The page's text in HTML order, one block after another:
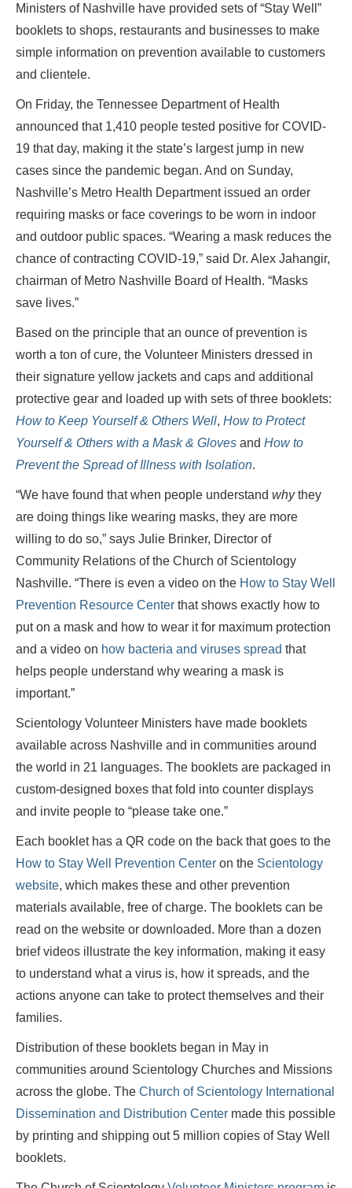
Ministers of Nashville have provided sets of “Stay Well”
booklets to shops, restaurants and businesses to make
simple information on prevention available to customers
and clientele.
On Friday, the Tennessee Department of Health
announced that 1,410 people tested positive for COVID-
19 that day, making it the state’s largest jump in new
cases since the pandemic began. And on Sunday,
Nashville’s Metro Health Department issued an order
requiring masks or face coverings to be worn in indoor
and outdoor public spaces. “Wearing a mask reduces the
chance of contracting COVID-19,” said Dr. Alex Jahangir,
chairman of Metro Nashville Board of Health. “Masks
save lives.”
Based on the principle that an ounce of prevention is
worth a ton of cure, the Volunteer Ministers dressed in
their signature yellow jackets and caps and additional
protective gear and loaded up with sets of three booklets:
How to Keep Yourself & Others Well, How to Protect
Yourself & Others with a Mask & Gloves and How to
Prevent the Spread of Illness with Isolation.
“We have found that when people understand whythey
are doing things like wearing masks, they are more
willing to do so,” says Julie Brinker, Director of
Community Relations of the Church of Scientology
Nashville. “There is even a video on the How to Stay Well
Prevention Resource Center that shows exactly how to
put on a mask and how to wear it for maximum protection
and a video on how bacteria and viruses spread that
helps people understand why wearing a mask is
important.”
Scientology Volunteer Ministers have made booklets
available across Nashville and in communities around
the world in 21 languages. The booklets are packaged in
custom-designed boxes that fold into counter displays
and invite people to “please take one.”
Each booklet has a QR code on the back that goes to the
How to Stay Well Prevention Center on the Scientology
website, which makes these and other prevention
materials available, free of charge. The booklets can be
read on the website or downloaded. More than a dozen
brief videos illustrate the key information, making it easy
to understand what a virus is, how it spreads, and the
actions anyone can take to protect themselves and their
families.
Distribution of these booklets began in May in
communities around Scientology Churches and Missions
across the globe. The Church of Scientology International
Dissemination and Distribution Center made this possible
by printing and shipping out 5 million copies of Stay Well
booklets.